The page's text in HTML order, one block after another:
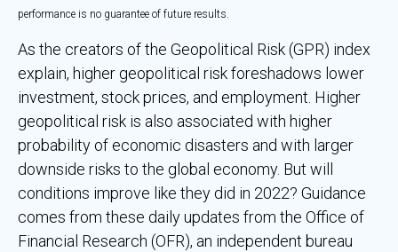
performance is no guarantee of future results.
As the creators of the Geopolitical Risk (GPR) index
explain, higher geopolitical risk foreshadows lower
investment, stock prices, and employment. Higher
geopolitical risk is also associated with higher
probability of economic disasters and with larger
downside risks to the global economy. But will
conditions improve like they did in 2022? Guidance
comes from these daily updates from the Office of
Financial Research (OFR), an independent bureau